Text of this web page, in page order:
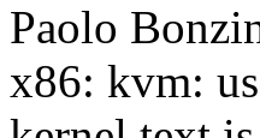
Paolo
x86: kvm: